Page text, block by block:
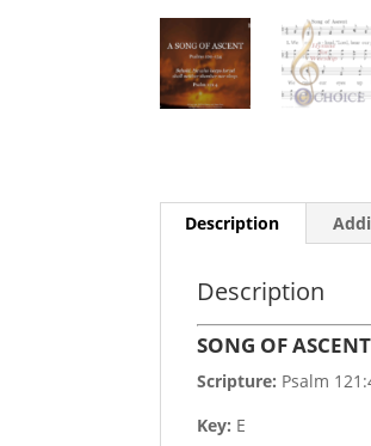
Description
Description
SONG OF ASCENT
Scripture: Psalm
Key: E